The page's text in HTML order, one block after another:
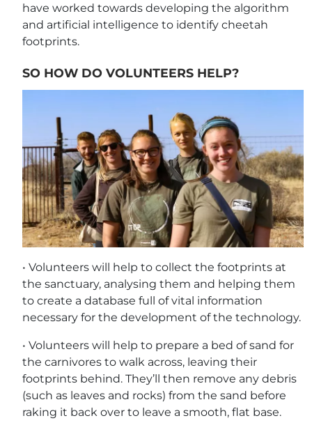
have worked towards developing the algorithm
and artificial intelligence to identify cheetah
footprints.
SO HOW DO VOLUNTEERS HELP?
• Volunteers will help to collect the footprints at
the sanctuary, analysing them and helping them
to create a database full of vital information
necessary for the development of the technology.
• Volunteers will help to prepare a bed of sand for
the carnivores to walk across, leaving their
footprints behind. They’ll then remove any debris
(such as leaves and rocks) from the sand before
raking it back over to leave a smooth, flat base.